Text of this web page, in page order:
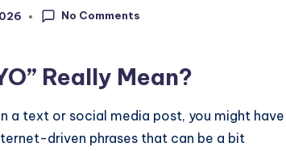
No Comments
Really Mean?
a text or social media post, you might have
driven phrases that can be a bit